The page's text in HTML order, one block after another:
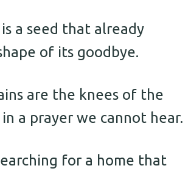
a seed that already
of its goodbye.
are the knees of the
a prayer we cannot hear.
for a home that